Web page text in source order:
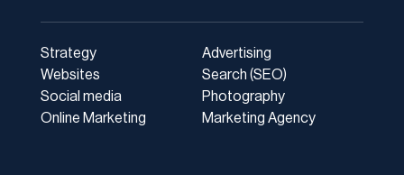
Strategy
Websites
Social media
Online Marketing
Advertising
Search (SEO)
Photography
Marketing Agency